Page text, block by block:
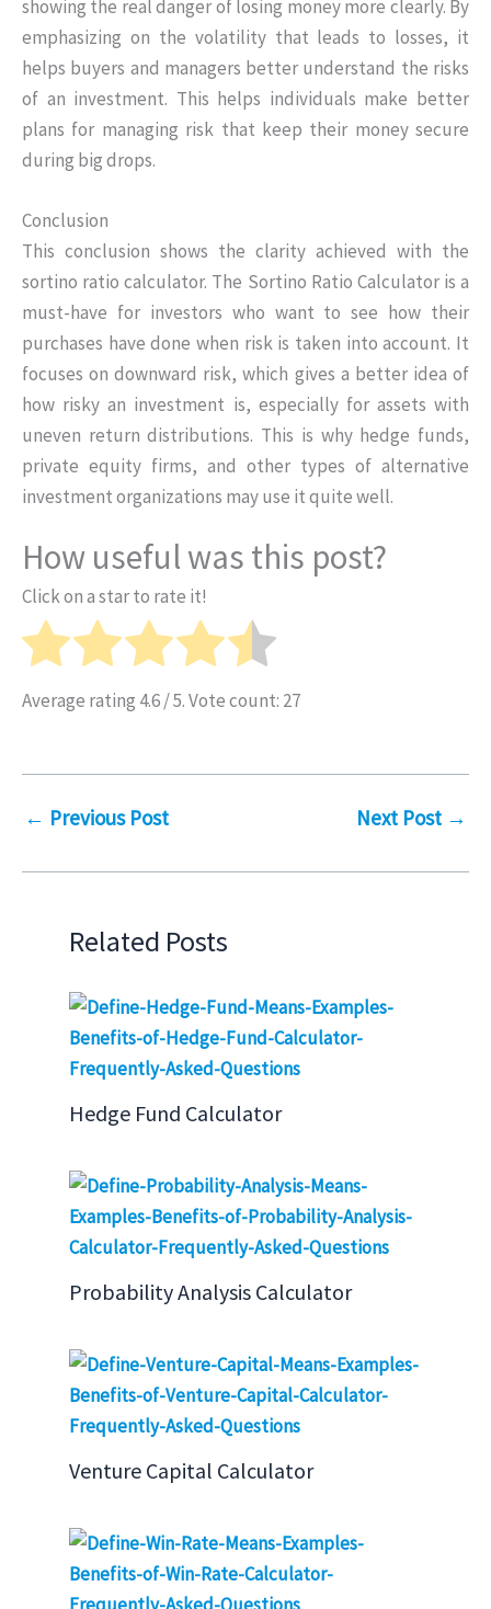
showing the real danger of losing money more clearly. By
emphasizing on the volatility that leads to losses, it
helps buyers and managers better understand the risks
of an investment. This helps individuals make better
plans for managing risk that keep their money secure
during big drops.
Conclusion
This conclusion shows the clarity achieved with the
sortino ratio calculator. The Sortino Ratio Calculator is a
must-have for investors who want to see how their
purchases have done when risk is taken into account. It
focuses on downward risk, which gives a better idea of
how risky an investment is, especially for assets with
uneven return distributions. This is why hedge funds,
private equity firms, and other types of alternative
investment organizations may use it quite well.
How useful was this post?
Click on a star to rate it!
Average rating 4.6/ 5. Vote count: 27
← Previous Post Next Post →
Related Posts
Hedge Fund Calculator
Probability Analysis Calculator
Venture Capital Calculator